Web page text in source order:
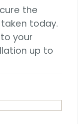
the
today.
your
up to